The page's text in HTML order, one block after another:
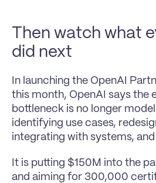
Then watch what
did next
In launching the OpenAI
this month, OpenAI says the
bottleneck is no longer
identifying use cases,
integrating with systems,
It is putting $150M into the
and aiming for 300,000